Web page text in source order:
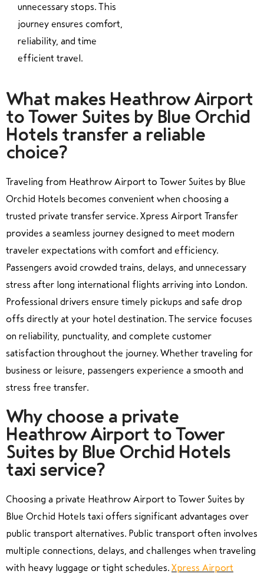
unnecessary stops. This
journey ensures comfort,
reliability, and time
efficient travel.
What makes Heathrow Airport
to Tower Suites by Blue Orchid
Hotels transfer a reliable
choice?
Traveling from Heathrow Airport to Tower Suites by Blue
Orchid Hotels becomes convenient when choosing a
trusted private transfer service. Xpress Airport Transfer
provides a seamless journey designed to meet modern
traveler expectations with comfort and efficiency.
Passengers avoid crowded trains, delays, and unnecessary
stress after long international flights arriving into London.
Professional drivers ensure timely pickups and safe drop
offs directly at your hotel destination. The service focuses
on reliability, punctuality, and complete customer
satisfaction throughout the journey. Whether traveling for
business or leisure, passengers experience a smooth and
stress free transfer.
Why choose a private
Heathrow Airport to Tower
Suites by Blue Orchid Hotels
taxi service?
Choosing a private Heathrow Airport to Tower Suites by
Blue Orchid Hotels taxi offers significant advantages over
public transport alternatives. Public transport often involves
multiple connections, delays, and challenges when traveling
with heavy luggage or tight schedules. Xpress Airport